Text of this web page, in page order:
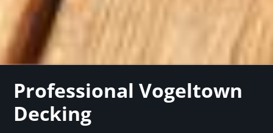
Professional Vogeltown
Decking